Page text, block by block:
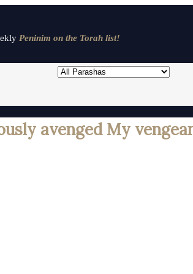
Peninim on the Torah list!
avenged My